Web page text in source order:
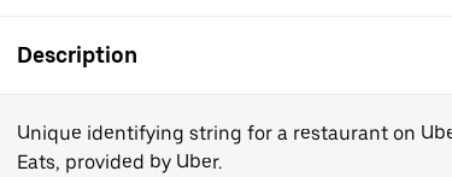
Description
Unique identifying string for a restaurant on
Eats, provided by Uber.